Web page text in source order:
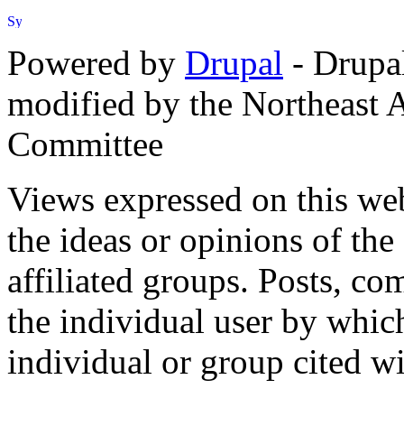
Powered by Drupal -
modified by the Northeast
Committee
Views expressed on this
the ideas or opinions of
affiliated groups. Posts,
the individual user by
individual or group cited